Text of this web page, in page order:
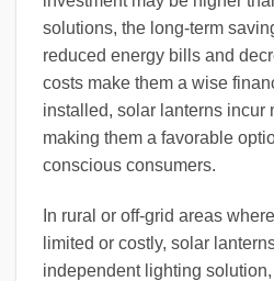
solutions, the long-term
reduced energy bills and
costs make them a wise
installed, solar lanterns incur
making them a favorable
conscious consumers.
In rural or off-grid areas
limited or costly, solar
independent lighting